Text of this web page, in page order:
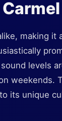
making
levels
weekends.
its unique